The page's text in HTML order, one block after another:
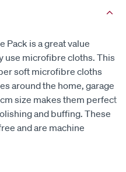
Pack is a great value
use microfibre cloths. This
soft microfibre cloths
around the home, garage
size makes them perfect
and buffing. These
and are machine